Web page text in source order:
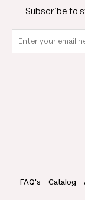
Subscribe to
FAQ's Catalog